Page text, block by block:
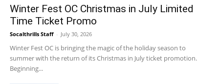
Winter Fest OC Christmas in July Limited
Time Ticket Promo
Socalthrills Staff - July 30, 2026
Winter Fest OC is bringing the magic of the holiday season to
summer with the return of its Christmas in July ticket promotion.
Beginning...